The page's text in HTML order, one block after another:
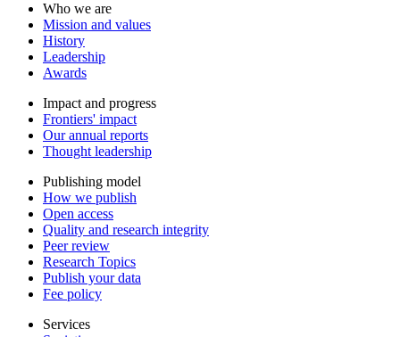
Who we are
Mission and values
History
Leadership
Awards
Impact and progress
Frontiers' impact
Our annual reports
Thought leadership
Publishing model
How we publish
Open access
Quality and research integrity
Peer review
Research Topics
Publish your data
Fee policy
Services